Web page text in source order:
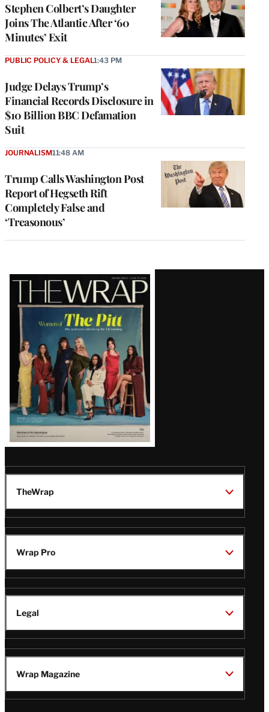
Stephen Colbert’s Daughter
Joins The Atlantic After ‘60
Minutes’ Exit
Judge Delays Trump’s
Financial Records Disclosure in
$10 Billion BBC Defamation
Suit
PUBLIC POLICY & LEGAL1:43 PM
Trump Calls Washington Post
Report of Hegseth Rift
Completely False and
‘Treasonous’
JOURNALISM11:48 AM
Latest
Magazine
Issue
TheWrap
Wrap Pro
Legal
Wrap Magazine